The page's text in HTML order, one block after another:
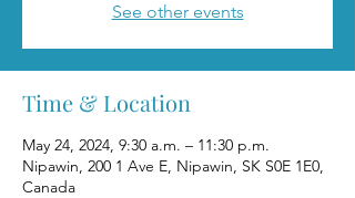
See other events
Time & Location
May 24, 2024, 9:30 a.m. – 11:30 p.m.
Nipawin, 200 1 Ave E, Nipawin, SK S0E 1E0,
Canada